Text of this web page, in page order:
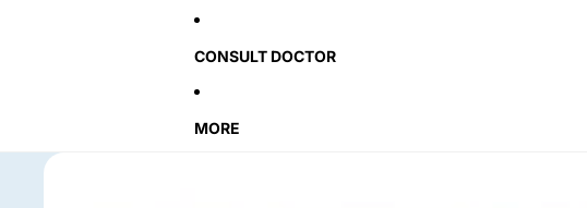
CONSULT DOCTOR
MORE